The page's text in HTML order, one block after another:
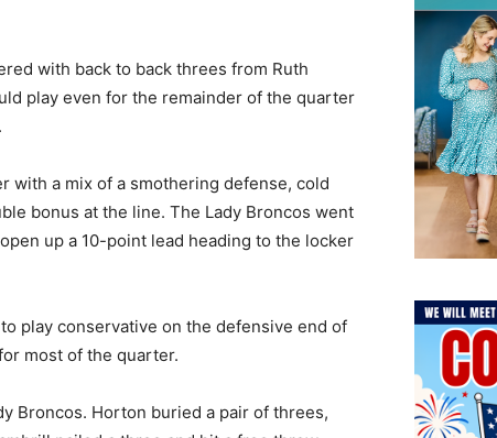
with back to back threes from Ruth
play even for the remainder of the quarter
with a mix of a smothering defense, cold
bonus at the line. The Lady Broncos went
up a 10-point lead heading to the locker
play conservative on the defensive end of
most of the quarter.
Broncos. Horton buried a pair of threes,